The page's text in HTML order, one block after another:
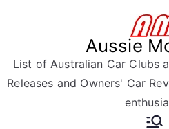
Aussie
List of Australian Car Clubs
Releases and Owners' Car